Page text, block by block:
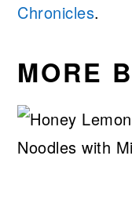
Chronicles.
MORE